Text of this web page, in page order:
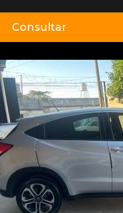
Consultar